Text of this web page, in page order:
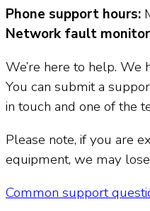
Phone support hours:
Network fault
We’re here to help.
You can submit a
in touch and one of the
Please note, if you are
equipment, we may
Common support